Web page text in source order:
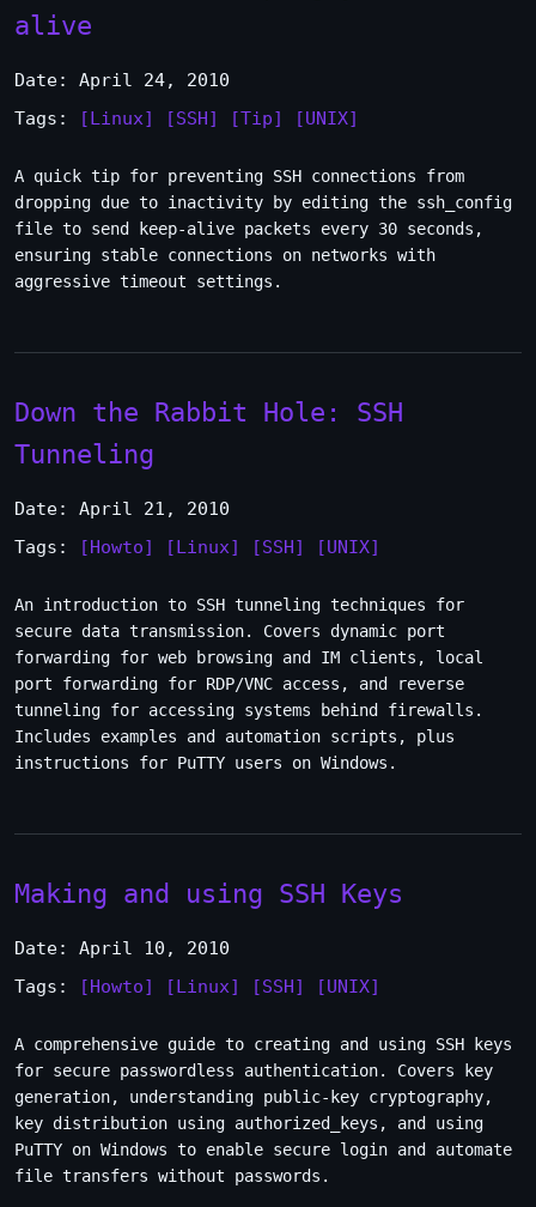
alive
Date: April 24, 2010
Tags:
[Linux] [SSH] [Tip] [UNIX]
A quick tip for preventing SSH connections from
dropping due to inactivity by editing the ssh_config
file to send keep-alive packets every 30 seconds,
ensuring stable connections on networks with
aggressive timeout settings.
Down the Rabbit Hole: SSH
Tunneling
Date: April 21, 2010
Tags:
[Howto] [Linux] [SSH] [UNIX]
An introduction to SSH tunneling techniques for
secure data transmission. Covers dynamic port
forwarding for web browsing and IM clients, local
port forwarding for RDP/VNC access, and reverse
tunneling for accessing systems behind firewalls.
Includes examples and automation scripts, plus
instructions for PuTTY users on Windows.
Making and using SSH Keys
Date: April 10, 2010
Tags:
[Howto] [Linux] [SSH] [UNIX]
A comprehensive guide to creating and using SSH keys
for secure passwordless authentication. Covers key
generation, understanding public-key cryptography,
key distribution using authorized_keys, and using
PuTTY on Windows to enable secure login and automate
file transfers without passwords.